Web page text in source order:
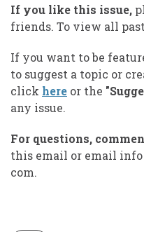
If you like this issue,
friends. To view all
If you want to be
to suggest a topic or
click here or the
any issue.
For questions,
this email or email
com.